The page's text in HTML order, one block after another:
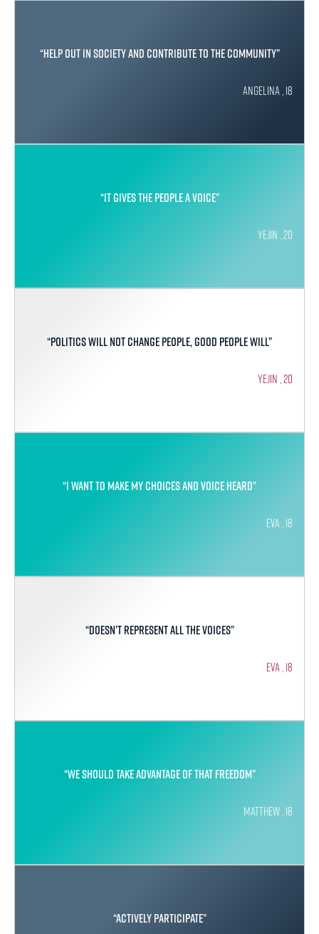
“Help out in society and contribute to the community”
Angelina , 18
“It gives the people a voice”
Yejin , 20
“Politics will not change people, good people will”
Yejin , 20
“I want to make my choices and voice heard”
Eva , 18
“Doesn’t represent all the voices”
Eva , 18
“We should take advantage of that freedom”
Matthew , 18
“Actively participate”